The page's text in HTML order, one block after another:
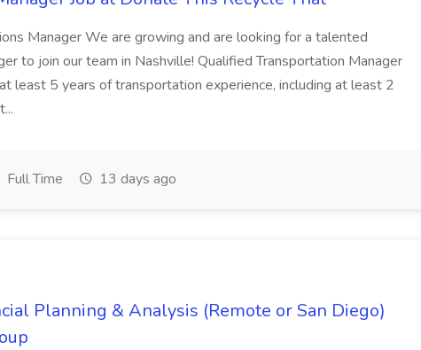
Manager We are growing and are looking for a talented
to join our team in Nashville! Qualified Transportation Manager
least 5 years of transportation experience, including at least 2
Full Time 13 days ago
Planning & Analysis (Remote or San Diego)